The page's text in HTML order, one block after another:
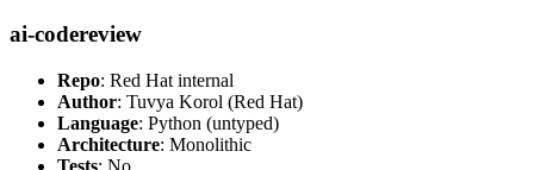
ai-codereview
Repo: Red Hat internal
Author: Tuvya Korol (Red Hat)
Language: Python (untyped)
Architecture: Monolithic
Tests: No